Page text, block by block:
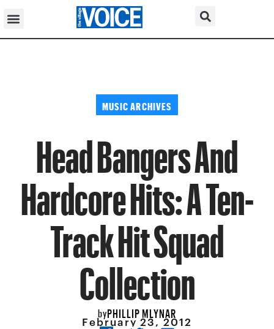
MUSIC ARCHIVES
Head Bangers And
Hardcore Hits: A Ten-
Track Hit Squad
Collection
byPHILLIP MLYNAR
February 23, 2012